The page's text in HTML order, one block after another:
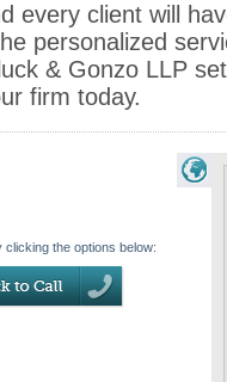
every client will
personalized
& Gonzo LLP
firm today.
the options below: